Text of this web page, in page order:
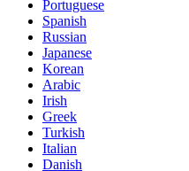
Portuguese
Spanish
Russian
Japanese
Korean
Arabic
Irish
Greek
Turkish
Italian
Danish